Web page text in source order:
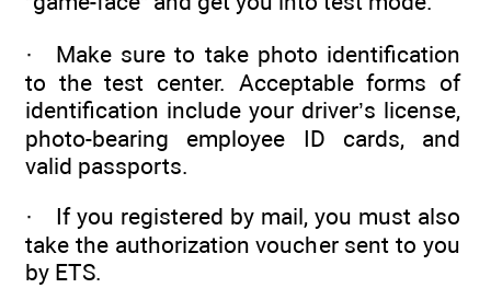
· Make sure to take photo identification
to the test center. Acceptable forms of
identification include your driver’s license,
photo-bearing employee ID cards, and
valid passports.
· If you registered by mail, you must also
take the authorization voucher sent to you
by ETS.